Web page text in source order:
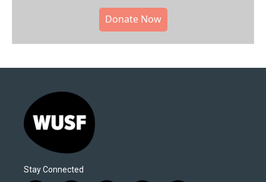
Donate Now
Stay Connected